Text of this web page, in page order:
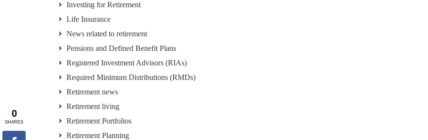
Investing for Retirement
Life Insurance
News related to retirement
Pensions and Defined Benefit Plans
Registered Investment Advisors (RIAs)
Required Minimum Distributions (RMDs)
Retirement news
Retirement living
Retirement Portfolios
Retirement Planning